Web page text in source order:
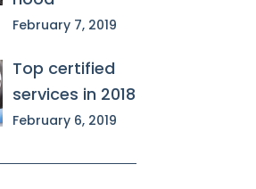
February 7, 2019
Top certified
services in 2018
February 6, 2019